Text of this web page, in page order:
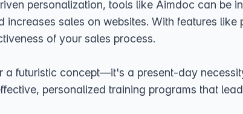
personalization, tools like Aimdoc can be
sales on websites. With features
of your sales process.
futuristic concept—it's a present-day
personalized training programs that